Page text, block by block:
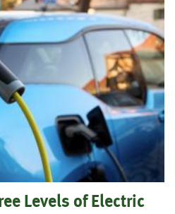
Levels of Electric